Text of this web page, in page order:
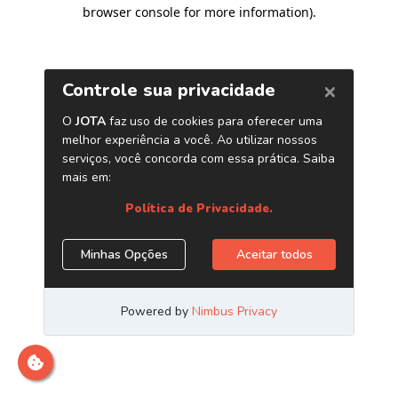
browser console for more information).